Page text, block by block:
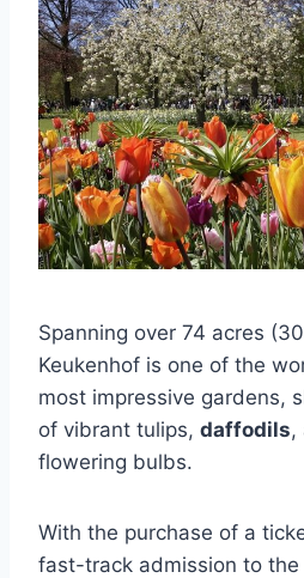
Spanning over 74 acres
Keukenhof is one of the
most impressive gardens,
of vibrant tulips, daffodils,
flowering bulbs.
With the purchase of a
fast-track admission to